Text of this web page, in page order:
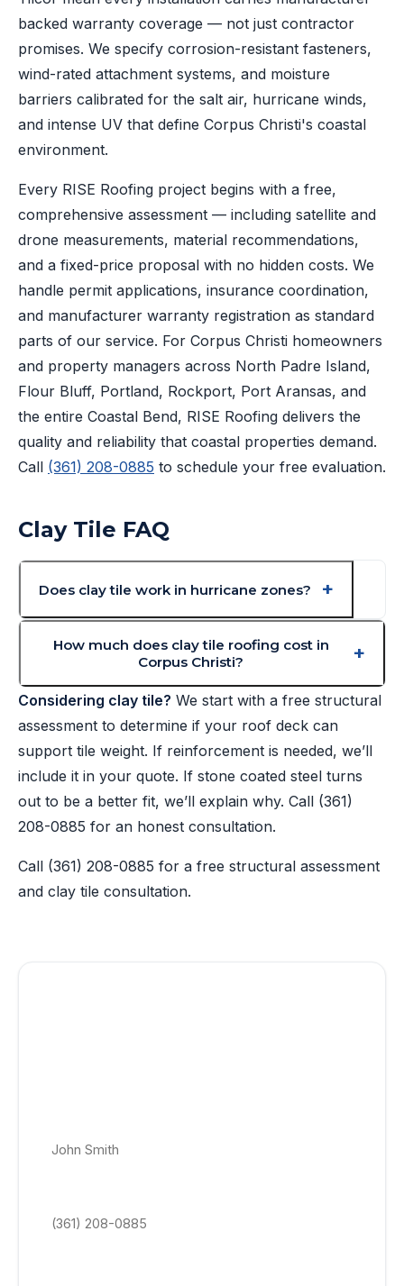
backed warranty coverage — not just contractor
promises. We specify corrosion-resistant fasteners,
wind-rated attachment systems, and moisture
barriers calibrated for the salt air, hurricane winds,
and intense UV that define Corpus Christi's coastal
environment.
Every RISE Roofing project begins with a free,
comprehensive assessment — including satellite and
drone measurements, material recommendations,
and a fixed-price proposal with no hidden costs. We
handle permit applications, insurance coordination,
and manufacturer warranty registration as standard
parts of our service. For Corpus Christi homeowners
and property managers across North Padre Island,
Flour Bluff, Portland, Rockport, Port Aransas, and
the entire Coastal Bend, RISE Roofing delivers the
quality and reliability that coastal properties demand.
Call (361) 208-0885 to schedule your free evaluation.
Clay Tile FAQ
Does clay tile work in hurricane zones?
How much does clay tile roofing cost in
Corpus Christi?
Considering clay tile? We start with a free structural
assessment to determine if your roof deck can
support tile weight. If reinforcement is needed, we’ll
include it in your quote. If stone coated steel turns
out to be a better fit, we’ll explain why. Call (361)
208-0885 for an honest consultation.
Call (361) 208-0885 for a free structural assessment
and clay tile consultation.